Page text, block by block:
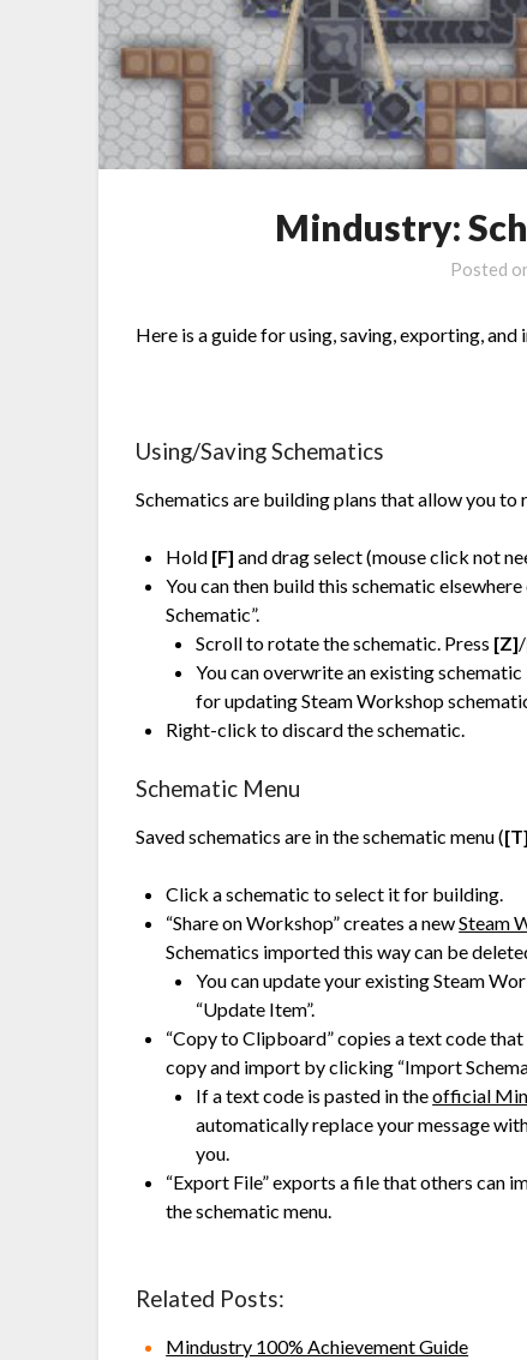
Mindustry:
Posted
Here is a guide for using, saving, exporting,
Using/Saving Schematics
Schematics are building plans that allow you to
Hold [F] and drag select (mouse click not
You can then build this schematic
Schematic”.
Scroll to rotate the schematic. Press [Z]/
You can overwrite an existing
for updating Steam Workshop
Right-click to discard the schematic.
Schematic Menu
Saved schematics are in the schematic menu ([T]
Click a schematic to select it for building.
“Share on Workshop” creates a newSteam
Schematics imported this way can be
You can update your existing Steam
“Update Item”.
“Copy to Clipboard” copies a text code
copy and import by clicking “Import
If a text code is pasted in theofficial
automatically replace your message
you.
“Export File” exports a file that others can
the schematic menu.
Related Posts:
Mindustry 100% Achievement Guide